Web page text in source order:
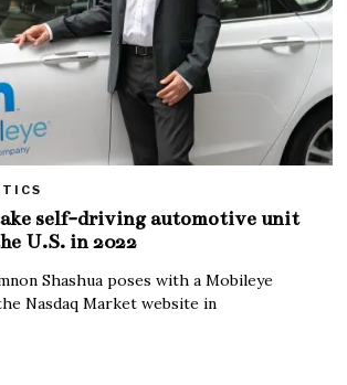
self-driving automotive unit
U.S. in 2022
Shashua poses with a Mobileye
Nasdaq Market website in